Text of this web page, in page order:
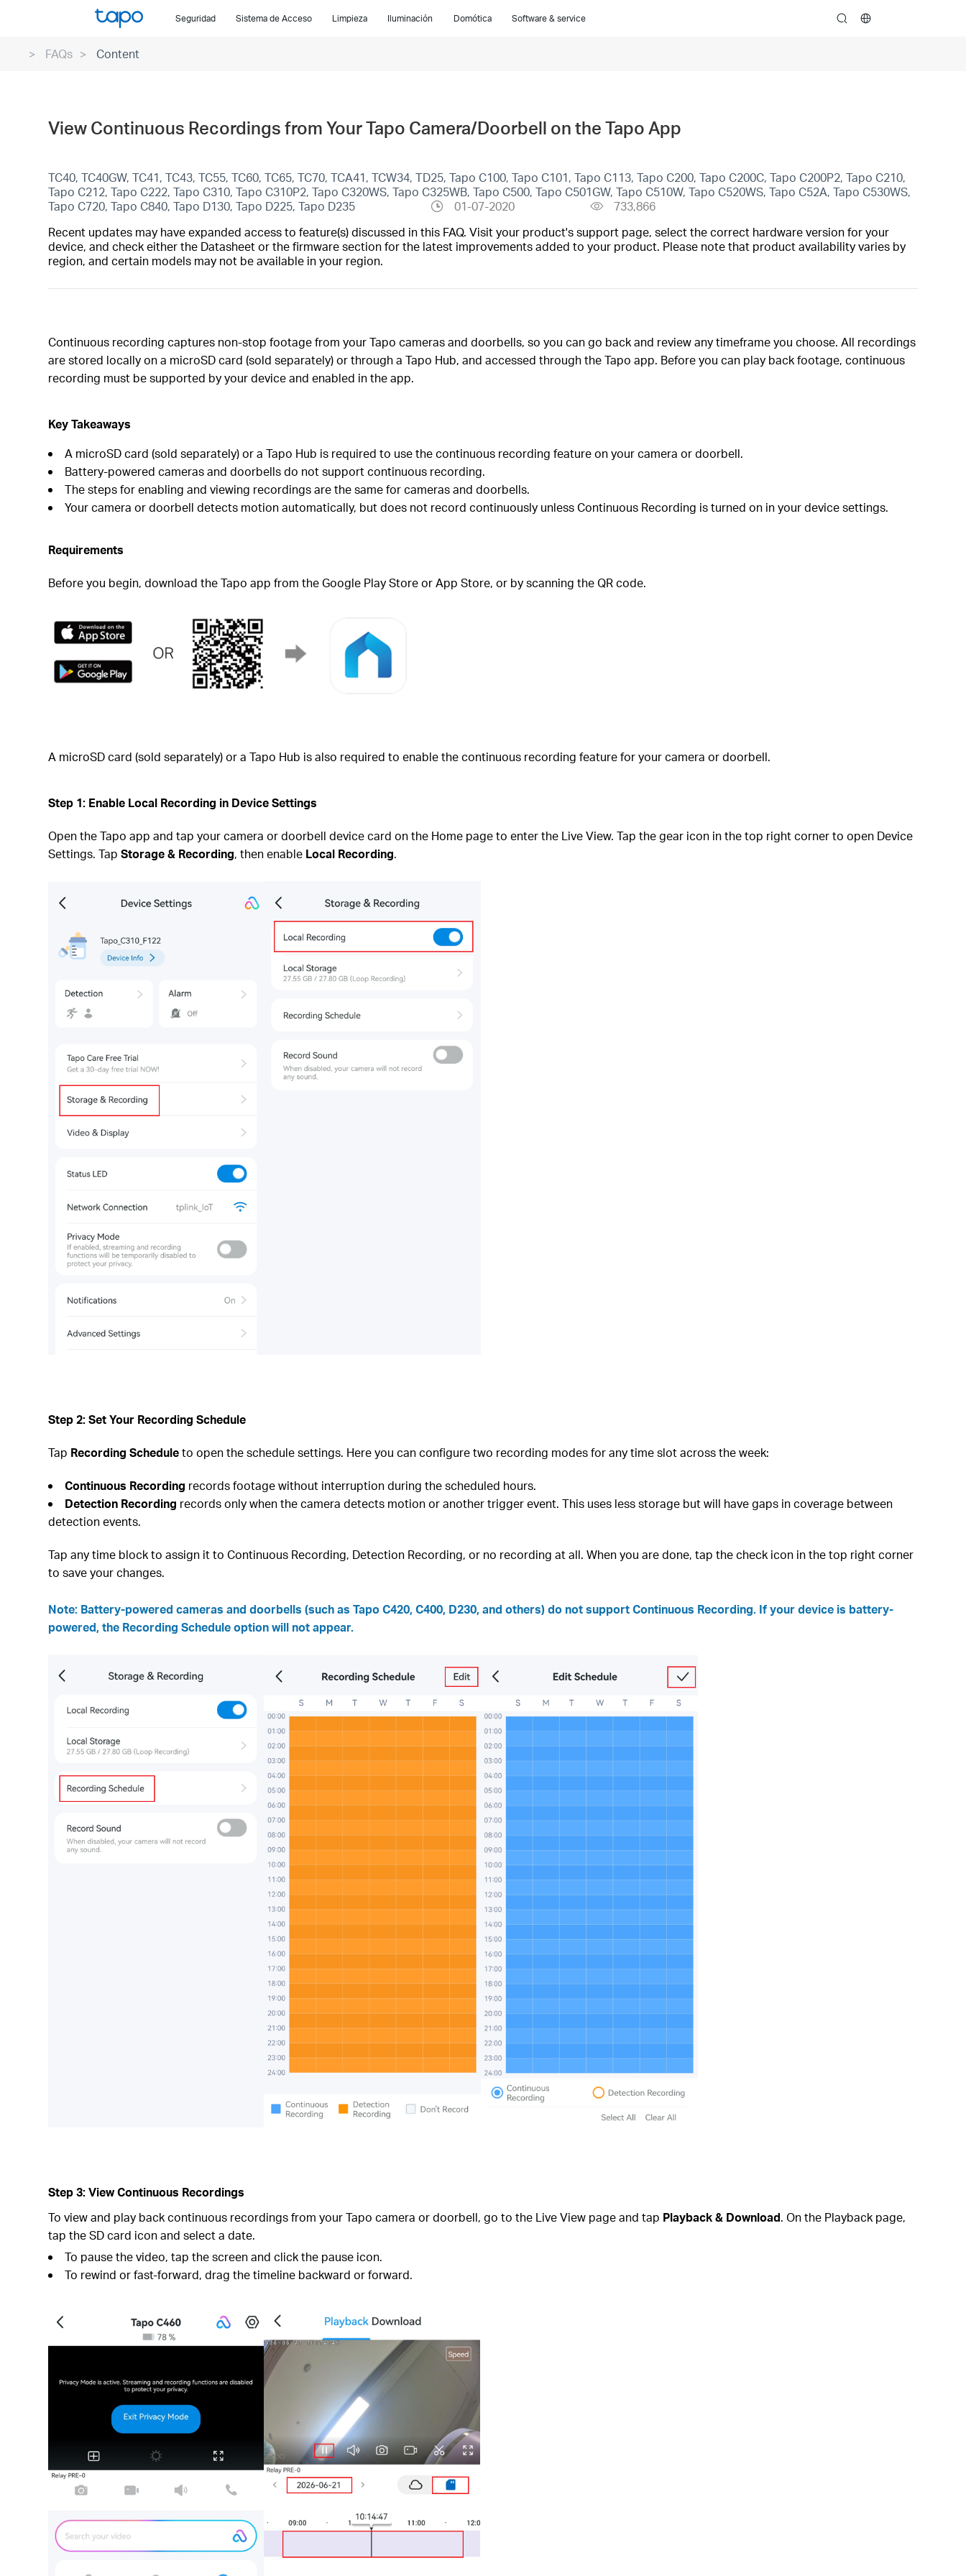
Seguridad Sistema de Acceso Limpieza Iluminación Domótica Software & service search
FAQs Content
View Continuous Recordings from Your Tapo Camera/Doorbell on the Tapo App
TC40, TC40GW, TC41, TC43, TC55, TC60, TC65, TC70, TCA41, TCW34, TD25, Tapo C100, Tapo C101, Tapo C113, Tapo C200, Tapo C200C, Tapo C200P2, Tapo C210,
Tapo C212, Tapo C222, Tapo C310, Tapo C310P2, Tapo C320WS, Tapo C325WB, Tapo C500, Tapo C501GW, Tapo C510W, Tapo C520WS, Tapo C52A, Tapo C530WS,
Tapo C720, Tapo C840, Tapo D130, Tapo D225, Tapo D235
01-07-2020
733,866
Recent updates may have expanded access to feature(s) discussed in this FAQ. Visit your product's support page, select the correct hardware version for your
device, and check either the Datasheet or the firmware section for the latest improvements added to your product. Please note that product availability varies by
region, and certain models may not be available in your region.
Continuous recording captures non-stop footage from your Tapo cameras and doorbells, so you can go back and review any timeframe you choose. All recordings
are stored locally on a microSD card (sold separately) or through a Tapo Hub, and accessed through the Tapo app. Before you can play back footage, continuous
recording must be supported by your device and enabled in the app.
Key Takeaways
A microSD card (sold separately) or a Tapo Hub is required to use the continuous recording feature on your camera or doorbell.
Battery-powered cameras and doorbells do not support continuous recording.
The steps for enabling and viewing recordings are the same for cameras and doorbells.
Your camera or doorbell detects motion automatically, but does not record continuously unless Continuous Recording is turned on in your device settings.
Requirements
Before you begin, download the Tapo app from the Google Play Store or App Store, or by scanning the QR code.
A microSD card (sold separately) or a Tapo Hub is also required to enable the continuous recording feature for your camera or doorbell.
Step 1: Enable Local Recording in Device Settings
Open the Tapo app and tap your camera or doorbell device card on the Home page to enter the Live View. Tap the gear icon in the top right corner to open Device
Settings. TapStorage & Recording, then enable Local Recording.
Step 2: Set Your Recording Schedule
Tap Recording Scheduleto open the schedule settings. Here you can configure two recording modes for any time slot across the week:
Continuous Recording records footage without interruption during the scheduled hours.
Detection Recording records only when the camera detects motion or another trigger event. This uses less storage but will have gaps in coverage between
detection events.
Tap any time block to assign it to Continuous Recording, Detection Recording, or no recording at all. When you are done, tap the check icon in the top right corner
to save your changes.
Note: Battery-powered cameras and doorbells (such as Tapo C420, C400, D230, and others) do not support Continuous Recording. If your device is battery-
powered, the Recording Schedule option will not appear.
Step 3: View Continuous Recordings
To view and play back continuous recordings from your Tapo camera or doorbell, go to the Live View page and tap Playback & Download. On the Playback page,
tap the SD card icon and select a date.
To pause the video, tap the screen and click the pause icon.
To rewind or fast-forward, drag the timeline backward or forward.